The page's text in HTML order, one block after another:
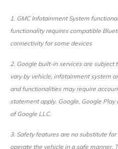
1. GMC Infotainment System
functionality requires compatible
connectivity for some devices
2. Google built-in services are
vary by vehicle, infotainment system
and functionalities may require
statement apply. Google, Google
of Google LLC.
3. Safety features are no substitute
operate the vehicle in a safe manner.